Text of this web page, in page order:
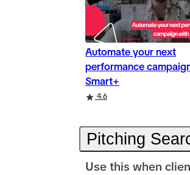
Automate your next
performance
Smart+
4.6
Pitching
Use this when